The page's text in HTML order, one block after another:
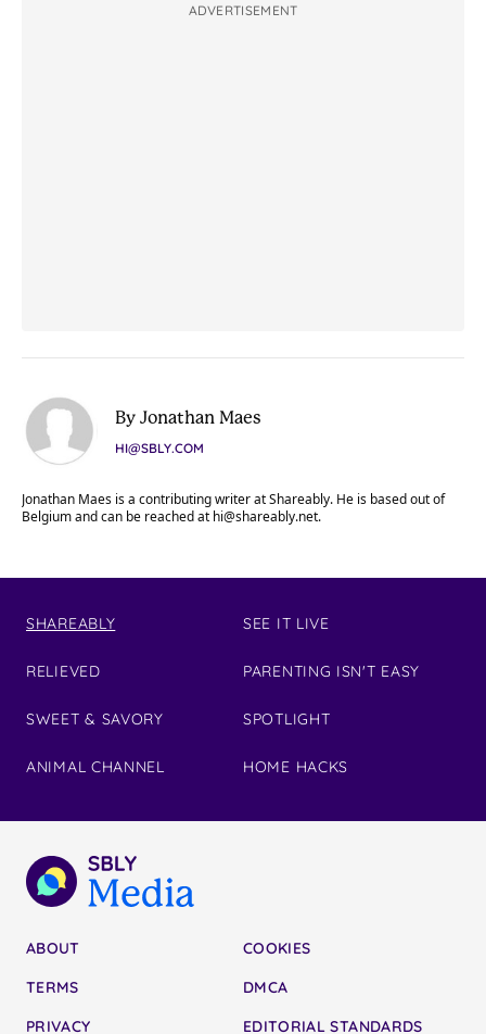
ADVERTISEMENT
By Jonathan Maes
HI@SBLY.COM
Jonathan Maes is a contributing writer at Shareably. He is based out of
Belgium and can be reached at hi@shareably.net.
SHAREABLY
RELIEVED
SWEET & SAVORY
ANIMAL CHANNEL
SEE IT LIVE
PARENTING ISN'T EASY
SPOTLIGHT
HOME HACKS
ABOUT
TERMS
PRIVACY
COOKIES
DMCA
EDITORIAL STANDARDS